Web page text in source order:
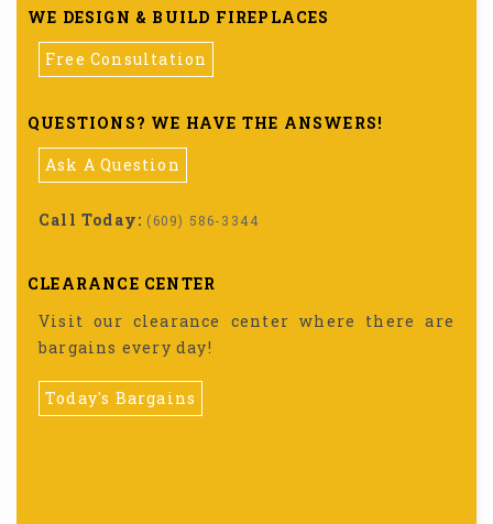
WE DESIGN & BUILD FIREPLACES
Free Consultation
QUESTIONS? WE HAVE THE ANSWERS!
Ask A Question
Call Today: (609) 586-3344
CLEARANCE CENTER
Visit our clearance center where there are
bargains every day!
Today's Bargains